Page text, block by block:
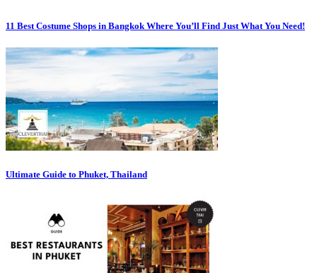
11 Best Costume Shops in Bangkok Where You’ll Find Just What You Need!
Ultimate Guide to Phuket, Thailand